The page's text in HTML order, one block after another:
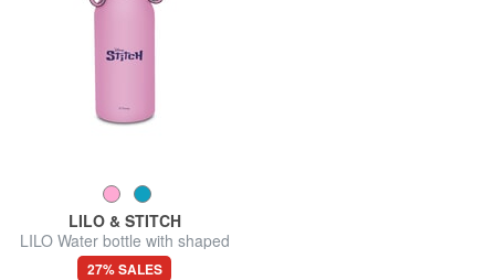
LILO & STITCH
LILO Water bottle with shaped
cap
27% SALES